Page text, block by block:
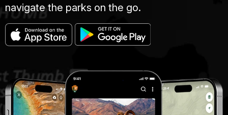
navigate the parks on the go.